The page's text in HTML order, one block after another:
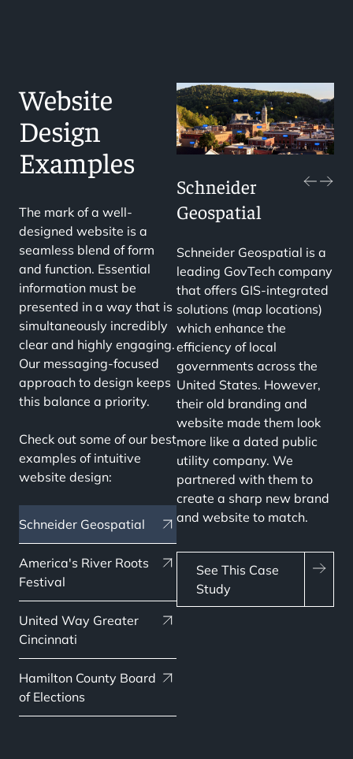
Website
Design
Examples
The mark of a well-
designed website is a
seamless blend of form
and function. Essential
information must be
presented in a way that is
simultaneously incredibly
clear and highly engaging.
Our messaging-focused
approach to design keeps
this balance a priority.
Check out some of our best
examples of intuitive
website design:
Schneider Geospatial
America's River Roots
Festival
United Way Greater
Cincinnati
Hamilton County Board
of Elections
Schneider
Geospatial
Schneider Geospatial is a
leading GovTech company
that offers GIS-integrated
solutions (map locations)
which enhance the
efficiency of local
governments across the
United States. However,
their old branding and
website made them look
more like a dated public
utility company. We
partnered with them to
create a sharp new brand
and website to match.
See This Case
Study